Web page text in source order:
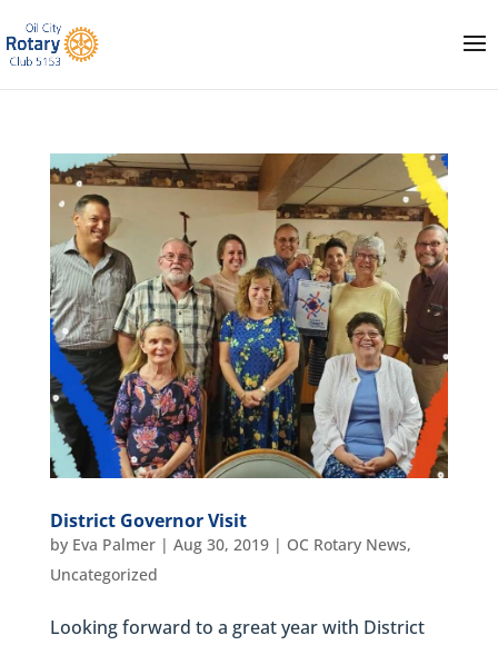
District Governor Visit
by Eva Palmer| Aug 30, 2019| OC Rotary News,
Uncategorized
Looking forward to a great year with District